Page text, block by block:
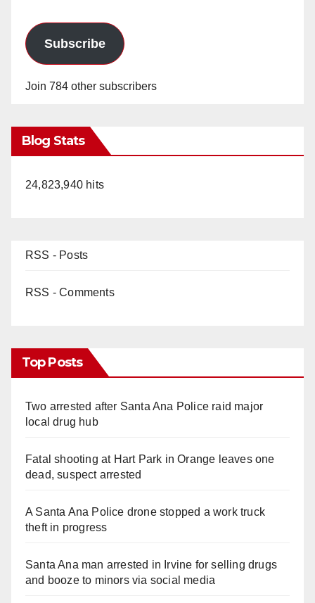
Subscribe
Join 784 other subscribers
Blog Stats
24,823,940 hits
RSS - Posts
RSS - Comments
Top Posts
Two arrested after Santa Ana Police raid major
local drug hub
Fatal shooting at Hart Park in Orange leaves one
dead, suspect arrested
A Santa Ana Police drone stopped a work truck
theft in progress
Santa Ana man arrested in Irvine for selling drugs
and booze to minors via social media